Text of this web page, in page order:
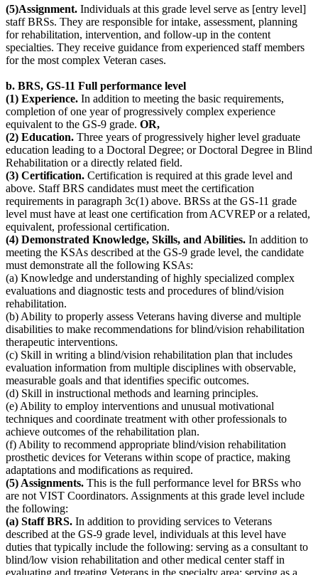
(5)Assignment. Individuals at this grade level serve as [entry level]
staff BRSs. They are responsible for intake, assessment, planning
for rehabilitation, intervention, and follow-up in the content
specialties. They receive guidance from experienced staff members
for the most complex Veteran cases.
b. BRS, GS-11 Full performance level
(1) Experience. In addition to meeting the basic requirements,
completion of one year of progressively complex experience
equivalent to the GS-9 grade. OR,
(2) Education. Three years of progressively higher level graduate
education leading to a Doctoral Degree; or Doctoral Degree in Blind
Rehabilitation or a directly related field.
(3) Certification. Certification is required at this grade level and
above. Staff BRS candidates must meet the certification
requirements in paragraph 3c(1) above. BRSs at the GS-11 grade
level must have at least one certification from ACVREP or a related,
equivalent, professional certification.
(4) Demonstrated Knowledge, Skills, and Abilities. In addition to
meeting the KSAs described at the GS-9 grade level, the candidate
must demonstrate all the following KSAs:
(a) Knowledge and understanding of highly specialized complex
evaluations and diagnostic tests and procedures of blind/vision
rehabilitation.
(b) Ability to properly assess Veterans having diverse and multiple
disabilities to make recommendations for blind/vision rehabilitation
therapeutic interventions.
(c) Skill in writing a blind/vision rehabilitation plan that includes
evaluation information from multiple disciplines with observable,
measurable goals and that identifies specific outcomes.
(d) Skill in instructional methods and learning principles.
(e) Ability to employ interventions and unusual motivational
techniques and coordinate treatment with other professionals to
achieve outcomes of the rehabilitation plan.
(f) Ability to recommend appropriate blind/vision rehabilitation
prosthetic devices for Veterans within scope of practice, making
adaptations and modifications as required.
(5) Assignments. This is the full performance level for BRSs who
are not VIST Coordinators. Assignments at this grade level include
the following:
(a) Staff BRS. In addition to providing services to Veterans
described at the GS-9 grade level, individuals at this level have
duties that typically include the following: serving as a consultant to
blind/low vision rehabilitation and other medical center staff in